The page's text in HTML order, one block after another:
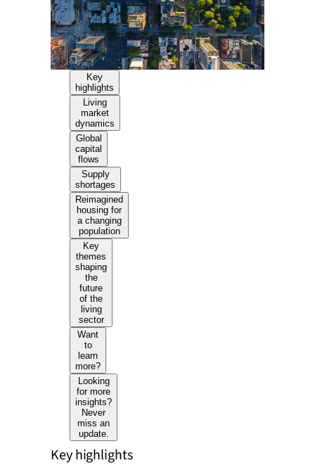
Key
highlights
Living
market
dynamics
Global
capital
flows
Supply
shortages
Reimagined
housing for
a changing
population
Key
themes
shaping
the
future
of the
living
sector
Want
to
learn
more?
Looking
for more
insights?
Never
miss an
update.
Key highlights